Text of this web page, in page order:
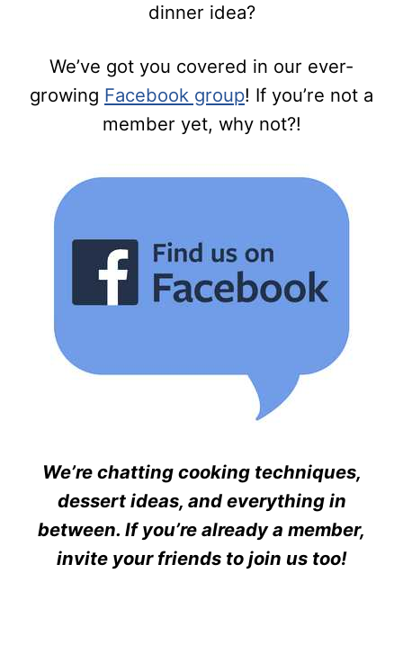
dinner idea?
We’ve got you covered in our ever-
growing Facebook group! If you’re not a
member yet, why not?!
We’re chatting cooking techniques,
dessert ideas, and everything in
between. If you’re already a member,
invite your friends to join us too!